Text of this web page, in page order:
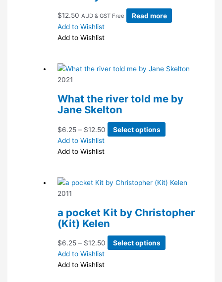
$12.50 AUD & GST Free
Read more
Add to Wishlist
Add to Wishlist
2021
What the river told me by
Jane Skelton
$6.25 – $12.50 Price
Select options
The
be
on
the
Add to Wishlist
Add to Wishlist
2011
a pocket Kit by Christopher
(Kit) Kelen
$6.25 – $12.50 Price
Select options
Add to Wishlist
Add to Wishlist